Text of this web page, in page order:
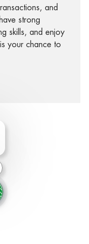
and
strong
skills, and enjoy
your chance to
email
chatbot notification